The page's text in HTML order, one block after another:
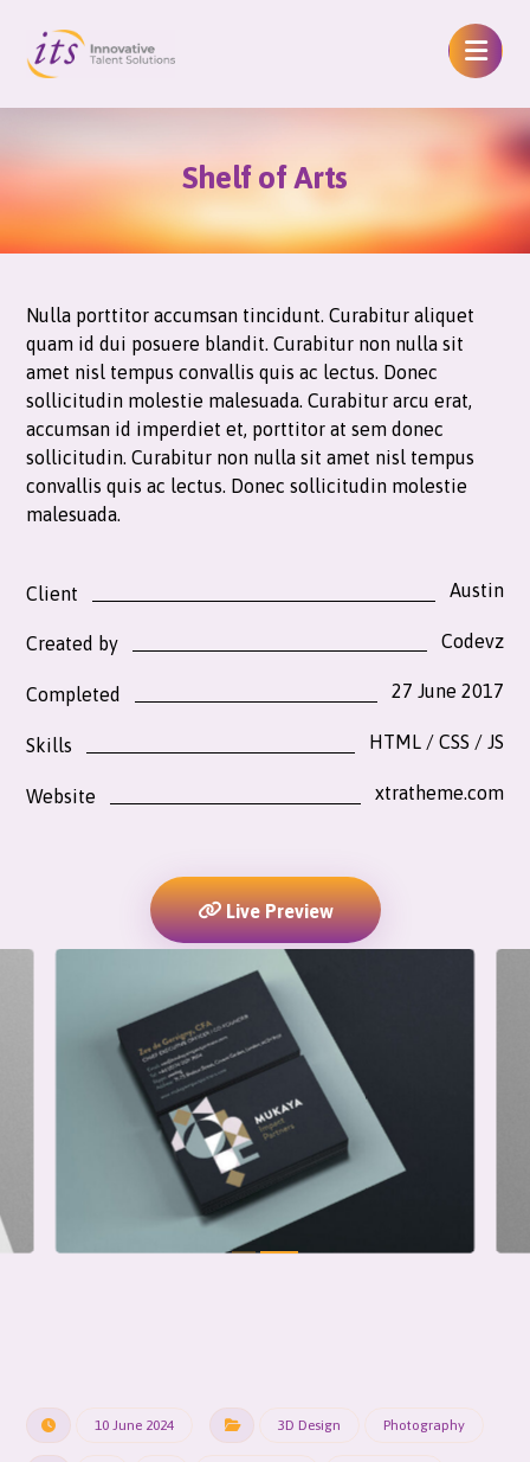
Shelf of Arts
Nulla porttitor accumsan tincidunt. Curabitur aliquet
quam id dui posuere blandit. Curabitur non nulla sit
amet nisl tempus convallis quis ac lectus. Donec
sollicitudin molestie malesuada. Curabitur arcu erat,
accumsan id imperdiet et, porttitor at sem donec
sollicitudin. Curabitur non nulla sit amet nisl tempus
convallis quis ac lectus. Donec sollicitudin molestie
malesuada.
Client Austin
Created by Codevz
Completed 27 June 2017
Skills HTML / CSS / JS
Website xtratheme.com
Live Preview
10 June 2024 3D Design Photography